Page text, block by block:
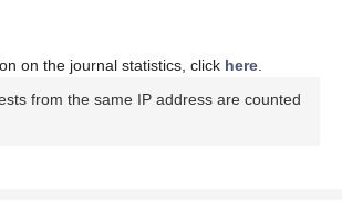
on the journal statistics, click here
from the same IP address are counted